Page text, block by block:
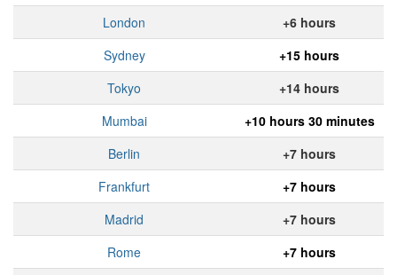
London
+6 hours
Sydney
+15 hours
Tokyo
+14 hours
Mumbai
+10 hours 30 minutes
Berlin
+7 hours
Frankfurt
+7 hours
Madrid
+7 hours
Rome
+7 hours